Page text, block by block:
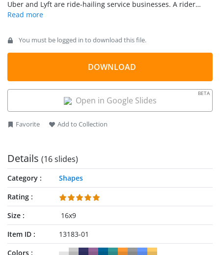
Uber and Lyft are ride-hailing service businesses. A rider
hails a driver in their area on-demand to reach destination of
and drop them off at the destination. There are two types of
riders offered by ride-hailing businesses i.e. ride-hail and
ride-share. In ride-sharing, such as UberPool and Lyft Shared,
You must be logged in to download this file.
DOWNLOAD
Open in Google Slides
BETA
Favorite Add to Collection
Details (16 slides)
Category
Shapes
Rating
Size
16x9
Item ID
13183-01
Colors